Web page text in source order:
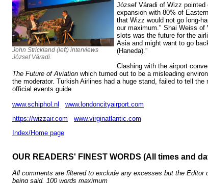
John Strickland (left) interviews
József Váradi.
József Váradi of Wizz pointed
expansion with 80% of
that Wizz would not go long-
our maximum." Shai Weiss of
slots was the future for the
Asia and might want to go
(Haneda).”
Clashing with the airport
The Future of Aviation which turned out to be a misleading
the moderator. Turkish Airlines had a huge stand, failed to tell the
official events guide.
www.schiphol.nl
www.londoncityairport.com
https://wizzair.com
www.virginatlantic.com
Index/Home page
OUR READERS' FINEST WORDS (All times and
All comments are filtered to exclude any excesses but the Editor
being said. 100 words maximum